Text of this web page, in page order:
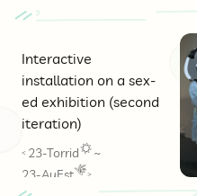
Interactive
installation on a sex-
ed exhibition (second
iteration)
< 23-Torrid
~
23-AuEst
>